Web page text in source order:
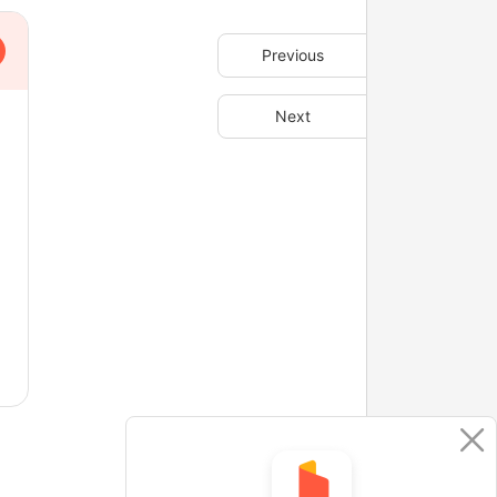
Previous
Next